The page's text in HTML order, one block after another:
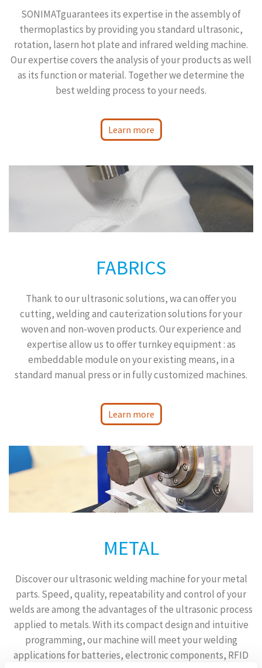
SONIMATguarantees its expertise in the assembly of
thermoplastics by providing you standard ultrasonic,
rotation, lasern hot plate and infrared welding machine.
Our expertise covers the analysis of your products as well
as its function or material. Together we determine the
best welding process to your needs.
Learn more
FABRICS
Thank to our ultrasonic solutions, wa can offer you
cutting, welding and cauterization solutions for your
woven and non-woven products. Our experience and
expertise allow us to offer turnkey equipment : as
embeddable module on your existing means, in a
standard manual press or in fully customized machines.
Learn more
METAL
Discover our ultrasonic welding machine for your metal
parts. Speed, quality, repeatability and control of your
welds are among the advantages of the ultrasonic process
applied to metals. With its compact design and intuitive
programming, our machine will meet your welding
applications for batteries, electronic components, RFID